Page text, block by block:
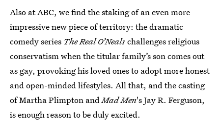
Also at ABC, we find the staking of an even more
impressive new piece of territory: the dramatic
comedy series The Real O’Nealschallenges religious
conservatism when the titular family’s son comes out
as gay, provoking his loved ones to adopt more honest
and open-minded lifestyles. All that, and the casting
of Martha Plimpton andMad Men's Jay R. Ferguson,
is enough reason to be duly excited.